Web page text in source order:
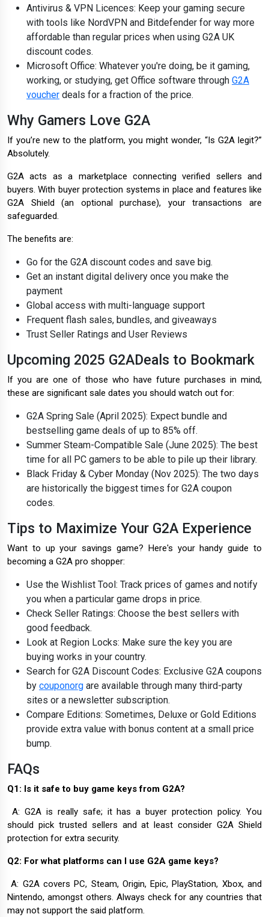
Antivirus & VPN Licences: Keep your gaming secure
with tools like NordVPN and Bitdefender for way more
affordable than regular prices when using G2A UK
discount codes.
Microsoft Office: Whatever you're doing, be it gaming,
working, or studying, get Office software through G2A
voucher deals for a fraction of the price.
Why Gamers Love G2A
If you’re new to the platform, you might wonder, “Is G2A legit?”
Absolutely.
G2A acts as a marketplace connecting verified sellers and
buyers. With buyer protection systems in place and features like
G2A Shield (an optional purchase), your transactions are
safeguarded.
The benefits are:
Go for the G2A discount codes and save big.
Get an instant digital delivery once you make the
payment
Global access with multi-language support
Frequent flash sales, bundles, and giveaways
Trust Seller Ratings and User Reviews
Upcoming 2025 G2ADeals to Bookmark
If you are one of those who have future purchases in mind,
these are significant sale dates you should watch out for:
G2A Spring Sale (April 2025): Expect bundle and
bestselling game deals of up to 85% off.
Summer Steam-Compatible Sale (June 2025): The best
time for all PC gamers to be able to pile up their library.
Black Friday & Cyber Monday (Nov 2025): The two days
are historically the biggest times for G2A coupon
codes.
Tips to Maximize Your G2A Experience
Want to up your savings game? Here's your handy guide to
becoming a G2A pro shopper:
Use the Wishlist Tool: Track prices of games and notify
you when a particular game drops in price.
Check Seller Ratings: Choose the best sellers with
good feedback.
Look at Region Locks: Make sure the key you are
buying works in your country.
Search for G2A Discount Codes: Exclusive G2A coupons
by couponorg are available through many third-party
sites or a newsletter subscription.
Compare Editions: Sometimes, Deluxe or Gold Editions
provide extra value with bonus content at a small price
bump.
FAQs
Q1: Is it safe to buy game keys from G2A?
A: G2A is really safe; it has a buyer protection policy. You
should pick trusted sellers and at least consider G2A Shield
protection for extra security.
Q2: For what platforms can I use G2A game keys?
A: G2A covers PC, Steam, Origin, Epic, PlayStation, Xbox, and
Nintendo, amongst others. Always check for any countries that
may not support the said platform.